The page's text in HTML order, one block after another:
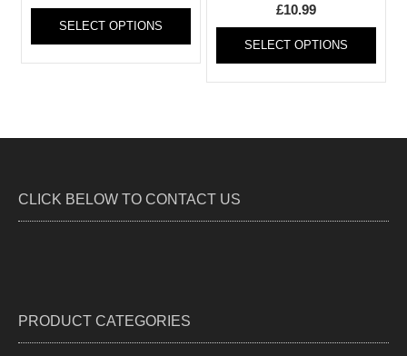
page
page
SELECT OPTIONS
This
product
has
multiple
variants.
may
on
the
£10.99
SELECT OPTIONS
This
has
on
CLICK BELOW TO CONTACT US
PRODUCT CATEGORIES